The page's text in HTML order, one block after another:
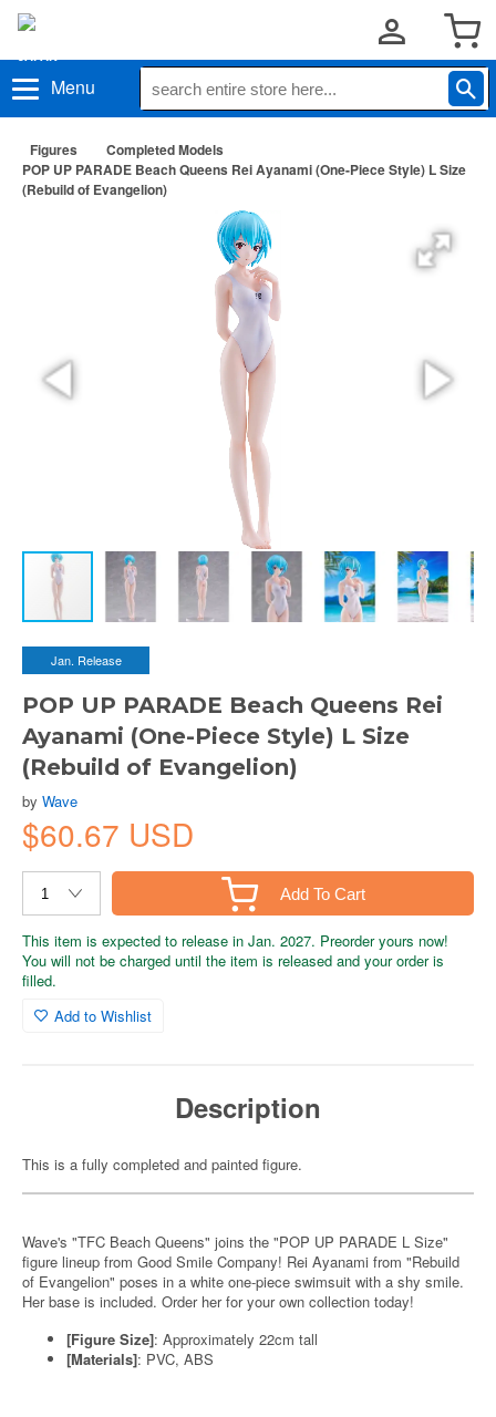
Menu
Figures
Completed Models
POP UP PARADE Beach Queens Rei Ayanami (One-Piece Style) L Size
(Rebuild of Evangelion)
Jan. Release
POP UP PARADE Beach Queens Rei
Ayanami (One-Piece Style) L Size
(Rebuild of Evangelion)
by Wave
$60.67 USD
Add To Cart
This item is expected to release in Jan. 2027. Preorder yours now!
You will not be charged until the item is released and your order is
filled.
Add to Wishlist
Description
This is a fully completed and painted figure.
Wave's "TFC Beach Queens" joins the "POP UP PARADE L Size"
figure lineup from Good Smile Company! Rei Ayanami from "Rebuild
of Evangelion" poses in a white one-piece swimsuit with a shy smile.
Her base is included. Order her for your own collection today!
[Figure Size]: Approximately 22cm tall
[Materials]: PVC, ABS